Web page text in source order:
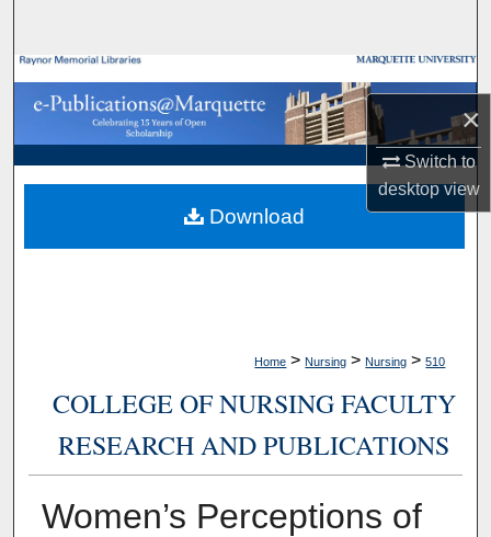
×
Switch to
desktopview
Browse Collections
My Account
About
Digital Commons Network™
Home > Nursing > Nursing > 510
COLLEGE OF NURSING FACULTY
RESEARCH AND PUBLICATIONS
Women’s Perceptions of
Download